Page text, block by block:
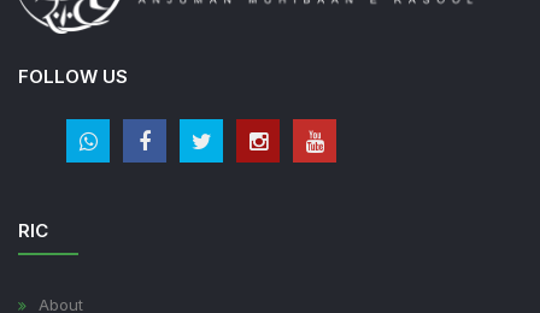
FOLLOW US
RIC
About